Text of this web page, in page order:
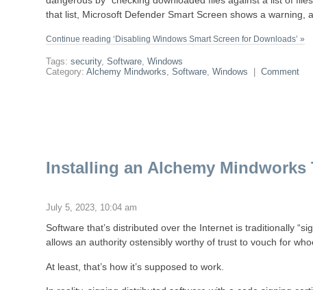
that list, Microsoft Defender Smart Screen shows a warning,
Continue reading ‘Disabling Windows Smart Screen for Downloads’ »
Tags:security,Software ,Windows
Category:Alchemy Mindworks ,Software ,Windows |Comment
Installing an Alchemy Mindworks
July 5, 2023, 10:04 am
Software that’s distributed over the Internet is traditionally
allows an authority ostensibly worthy of trust to vouch for
At least, that’s how it’s supposed to work.